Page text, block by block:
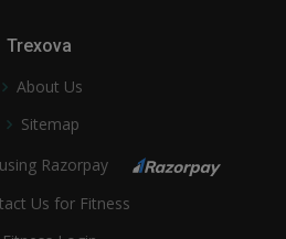
Trexova
About Us
Sitemap
Razorpay
Us for Fitness